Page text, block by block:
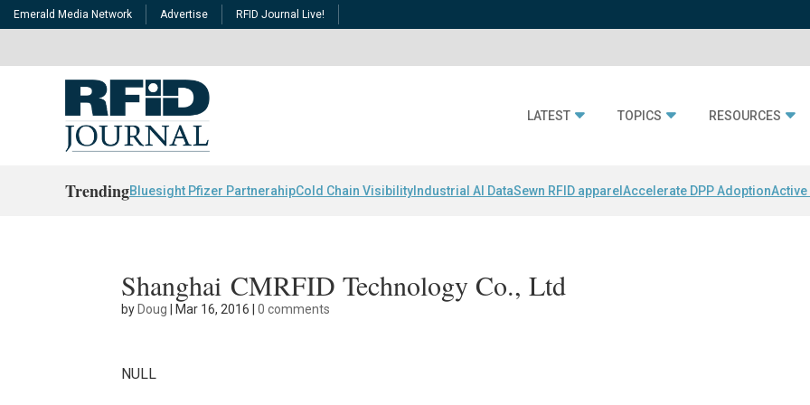
Emerald Media Network Advertise RFID Journal Live!
LATEST TOPICS RESOURCES
TrendingBluesight Pfizer PartnerahipCold Chain Visibility Industrial AI DataSewn RFID apparel Accelerate DPP AdoptionActive
Shanghai CMRFID Technology Co., Ltd
by Doug Mar 16, 2016 |0 comments
NULL